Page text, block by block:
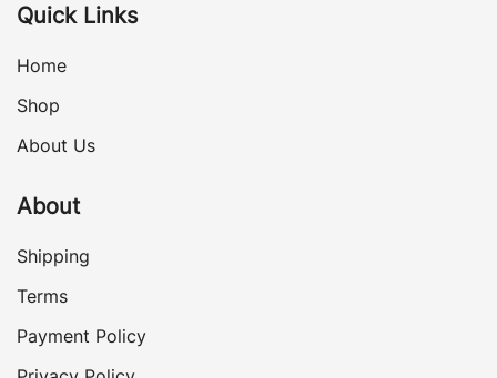
Quick Links
Home
Shop
About Us
About
Shipping
Terms
Payment Policy